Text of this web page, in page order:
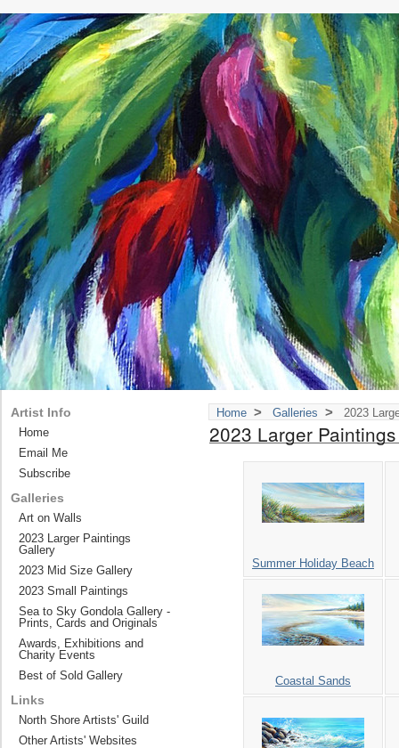
Home > Galleries > 2023
2023 Larger
Summer Holiday Beach
Coastal Sands
Artist Info
Home
Email Me
Subscribe
Galleries
Art on Walls
2023 Larger Paintings
Gallery
2023 Mid Size Gallery
2023 Small Paintings
Sea to Sky Gondola Gallery -
Prints, Cards and Originals
Awards, Exhibitions and
Charity Events
Best of Sold Gallery
Links
North Shore Artists' Guild
Other Artists' Websites